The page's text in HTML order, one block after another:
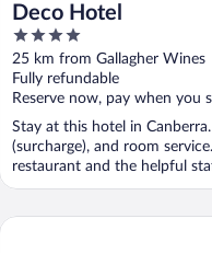
Deco Hotel
4
out
of
5
25 km from Gallagher Wines
Fully refundable
Reserve now, pay when you
Stay at this hotel in
(surcharge), and room
restaurant and the helpful
The Sebel Canberra Civic